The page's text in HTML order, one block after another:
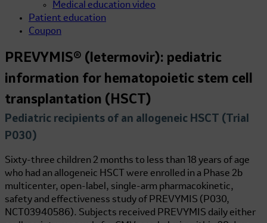
Medical education video
Patient education
Coupon
PREVYMIS® (letermovir): pediatric
information for hematopoietic stem cell
transplantation (HSCT)
Pediatric recipients of an allogeneic HSCT (Trial
P030)
Sixty-three children 2 months to less than 18 years of age
who had an allogeneic HSCT were enrolled in a Phase 2b
multicenter, open-label, single-arm pharmacokinetic,
safety and effectiveness study of PREVYMIS (P030,
NCT03940586). Subjects received PREVYMIS daily either